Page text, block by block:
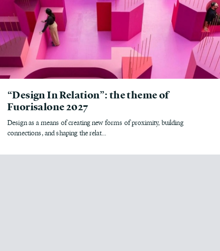
“Design In Relation”: the theme of
Fuorisalone 2027
Design as a means of creating new forms of proximity, building
connections, and shaping the relat...